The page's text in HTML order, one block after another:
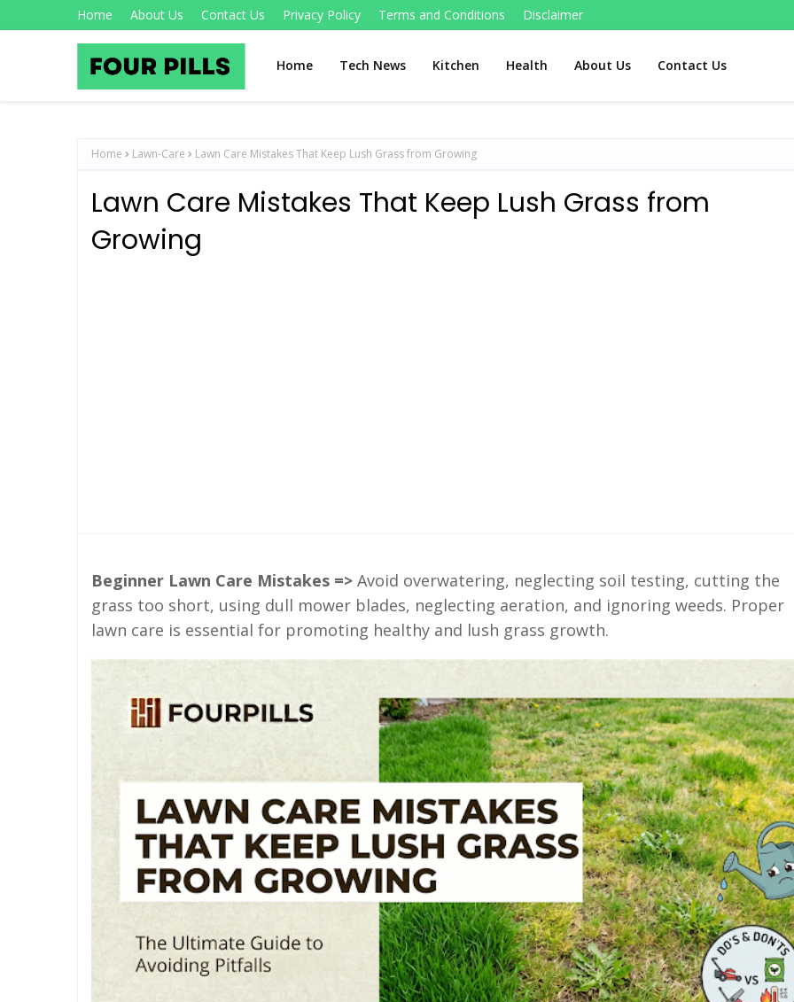
Home About Us Contact Us Privacy Policy Terms and Conditions Disclaimer
Home Tech News Kitchen Health About Us Contact Us
Home Lawn-Care Lawn Care Mistakes That Keep Lush Grass from Growing
Lawn Care Mistakes That Keep Lush Grass from
Growing
Beginner Lawn Care Mistakes => Avoid overwatering, neglecting soil testing, cutting the
grass too short, using dull mower blades, neglecting aeration, and ignoring weeds. Proper
lawn care is essential for promoting healthy and lush grass growth.